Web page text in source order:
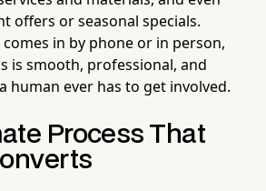
offers or seasonal specials.
in by phone or in person,
is smooth, professional, and
human ever has to get involved.
Process That